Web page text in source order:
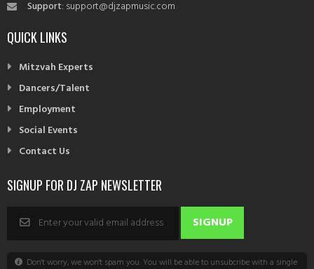
Support: support@djzapmusic.com
QUICK LINKS
Mitzvah Experts
Dancers/Talent
Employment
Social Events
Contact Us
SIGNUP FOR DJ ZAP NEWSLETTER
Don't worry, we won't spam you. You will be able to unsubcribe with a single